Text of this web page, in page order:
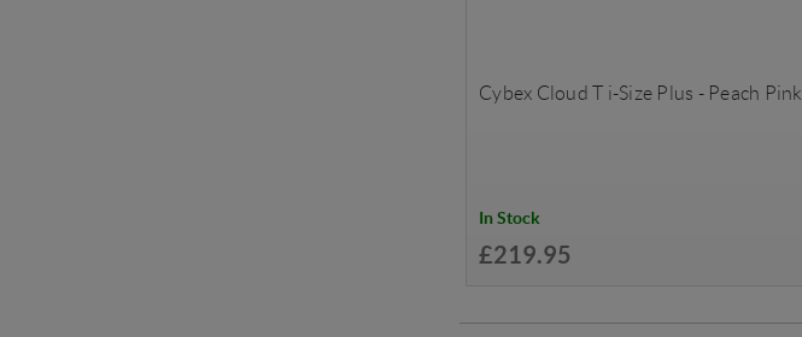
Cybex Cloud T i-Size Plus - Peach Pink
In Stock
£219.95